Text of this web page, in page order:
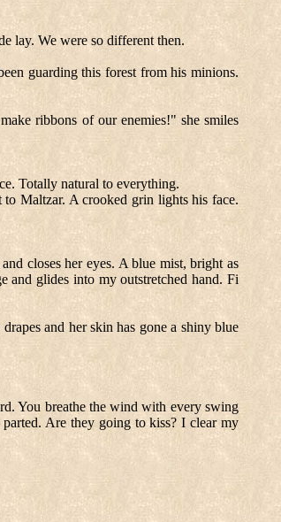
lay. We were so different then.
guarding this forest from his minions.
ribbons of our enemies!" she smiles
Totally natural to everything.
Maltzar. A crooked grin lights his face.
and closes her eyes. A blue mist, bright as
and glides into my outstretched hand. Fi
and her skin has gone a shiny blue
You breathe the wind with every swing
Are they going to kiss? I clear my